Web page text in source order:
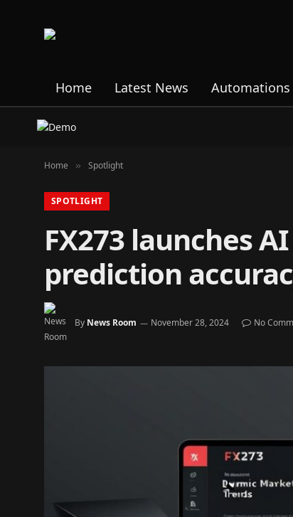
Home Latest News Automations
Home » Spotlight
SPOTLIGHT
FX273 launches
prediction
By News Room November 28, 2024 No